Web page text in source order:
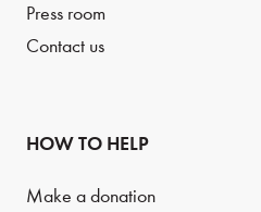
Press room
Contact us
HOW TO HELP
Make a donation